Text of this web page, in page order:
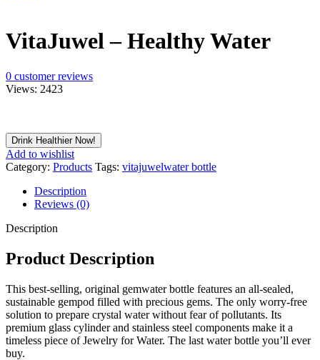
VitaJuwel – Healthy Water
0 customer reviews
Views: 2423
Drink Healthier Now!
Add to wishlist
Category: Products Tags: vitajuwelwater bottle
Description
Reviews (0)
Description
Product Description
This best-selling, original gemwater bottle features an all-sealed,
sustainable gempod filled with precious gems. The only worry-free
solution to prepare crystal water without fear of pollutants. Its
premium glass cylinder and stainless steel components make it a
timeless piece of Jewelry for Water. The last water bottle you’ll ever
buy.